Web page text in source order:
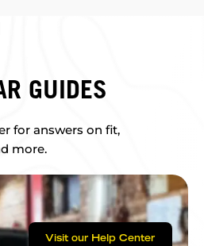
GUIDES
for answers on fit,
more.
Visit our Help Center